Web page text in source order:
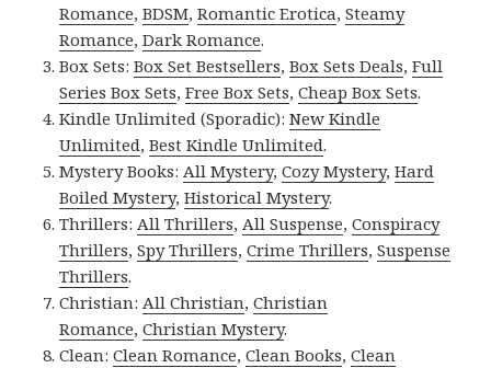
Romance,BDSM,Romantic Erotica,Steamy
Romance,Dark Romance.
Box Sets:Box Set Bestsellers,Box Sets Deals,Full
Series Box Sets,Free Box Sets,Cheap Box Sets.
Kindle Unlimited (Sporadic):New Kindle
Unlimited,Best Kindle Unlimited.
Mystery Books:All Mystery,Cozy Mystery,Hard
Boiled Mystery,Historical Mystery.
Thrillers:All Thrillers,All Suspense,Conspiracy
Thrillers,Spy Thrillers,Crime Thrillers,Suspense
Thrillers.
Christian:All Christian,Christian
Romance,Christian Mystery.
Clean:Clean Romance,Clean Books,Clean